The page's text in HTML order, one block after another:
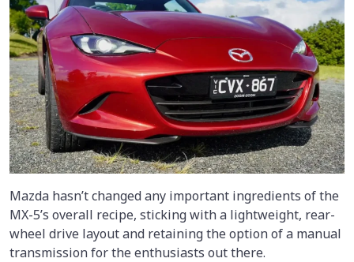
Mazda hasn’t changed any important ingredients of the
MX-5’s overall recipe, sticking with a lightweight, rear-
wheel drive layout and retaining the option of a manual
transmission for the enthusiasts out there.